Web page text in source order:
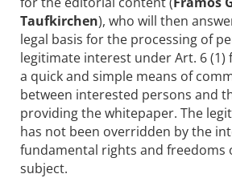
Taufkirchen), who will then
legal basis for the processing of
legitimate interest under Art. 6 (1)
a quick and simple means of
between interested persons and
providing the whitepaper. The
has not been overridden by the
fundamental rights and freedoms
subject.